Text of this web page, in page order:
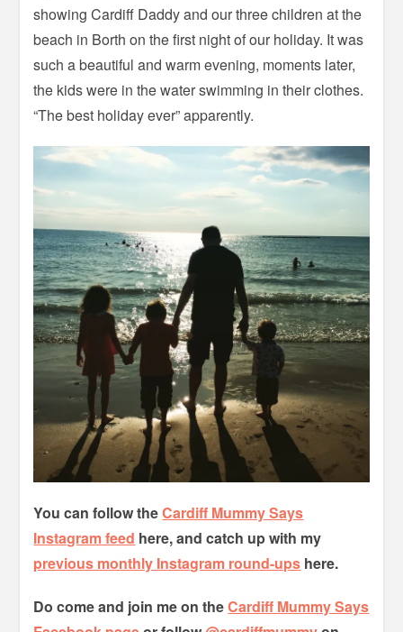
showing Cardiff Daddy and our three children at the
beach in Borth on the first night of our holiday. It was
such a beautiful and warm evening, moments later,
the kids were in the water swimming in their clothes.
“The best holiday ever” apparently.
You can follow theCardiff Mummy Says
Instagram feed here, and catch up with my
previous monthly Instagram round-ups here.
Do come and join me on theCardiff Mummy Says